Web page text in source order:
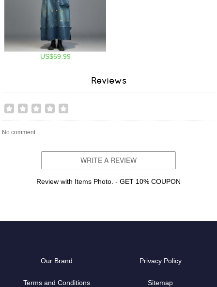
US$69.99
Reviews
No comment
WRITE A REVIEW
Review with Items Photo. - GET 10% COUPON
Our Brand Privacy Policy
Terms and Conditions Sitemap